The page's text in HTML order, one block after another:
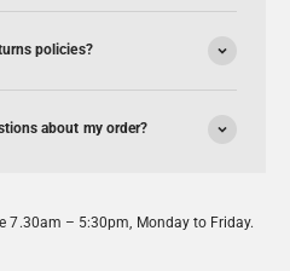
policies?
about my order?
7.30am – 5:30pm, Monday to Friday.